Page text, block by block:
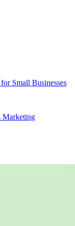
Small Businesses
Marketing